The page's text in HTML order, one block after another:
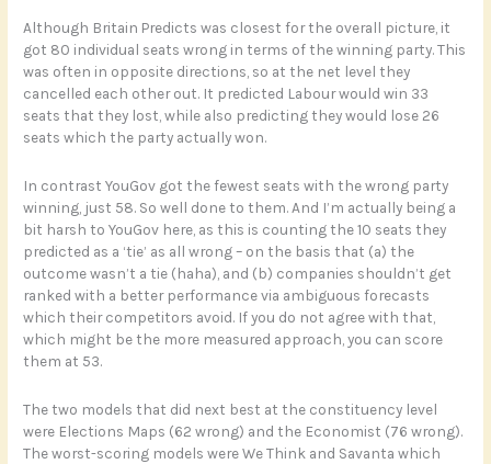
Although Britain Predicts was closest for the overall picture, it
got 80 individual seats wrong in terms of the winning party. This
was often in opposite directions, so at the net level they
cancelled each other out. It predicted Labour would win 33
seats that they lost, while also predicting they would lose 26
seats which the party actually won.
In contrast YouGov got the fewest seats with the wrong party
winning, just 58. So well done to them. And I’m actually being a
bit harsh to YouGov here, as this is counting the 10 seats they
predicted as a ‘tie’ as all wrong – on the basis that (a) the
outcome wasn’t a tie (haha), and (b) companies shouldn’t get
ranked with a better performance via ambiguous forecasts
which their competitors avoid. If you do not agree with that,
which might be the more measured approach, you can score
them at 53.
The two models that did next best at the constituency level
were Elections Maps (62 wrong) and the Economist (76 wrong).
The worst-scoring models were We Think and Savanta which